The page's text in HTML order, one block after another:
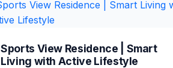
Sports View Residence | Smart
Living with Active Lifestyle